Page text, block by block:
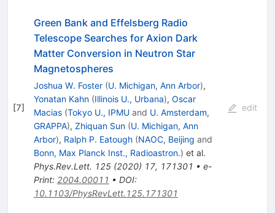
[7]
Green Bank and Effelsberg Radio
Telescope Searches for Axion Dark
Matter Conversion in Neutron Star
Magnetospheres
Joshua W. Foster (U. Michigan, Ann Arbor),
Yonatan Kahn (Illinois U., Urbana), Oscar
Macias (Tokyo U., IPMUand U. Amsterdam,
GRAPPA), Zhiquan Sun (U. Michigan, Ann
Arbor), Ralph P. Eatough (NAOC, Beijing and
Bonn, Max Planck Inst., Radioastron.) et al.
Phys.Rev.Lett. 125(2020) 17, 171301 • e-
Print: 2004.00011 • DOI:
10.1103/PhysRevLett.125.171301
edit